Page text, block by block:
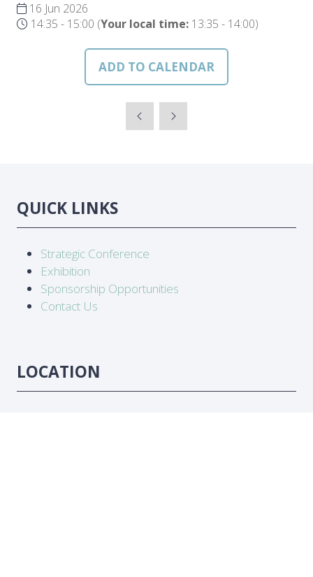
16 Jun 2026
14:35 - 15:00 (Your local time: 13:35 - 14:00)
ADD TO CALENDAR
QUICK LINKS
Strategic Conference
Exhibition
Sponsorship Opportunities
Contact Us
LOCATION